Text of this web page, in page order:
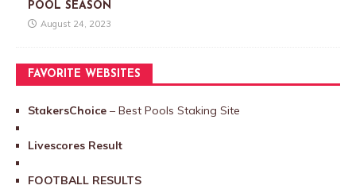
POOL SEASON
August 24, 2023
FAVORITE WEBSITES
StakersChoice – Best Pools Staking Site
Livescores Result
FOOTBALL RESULTS